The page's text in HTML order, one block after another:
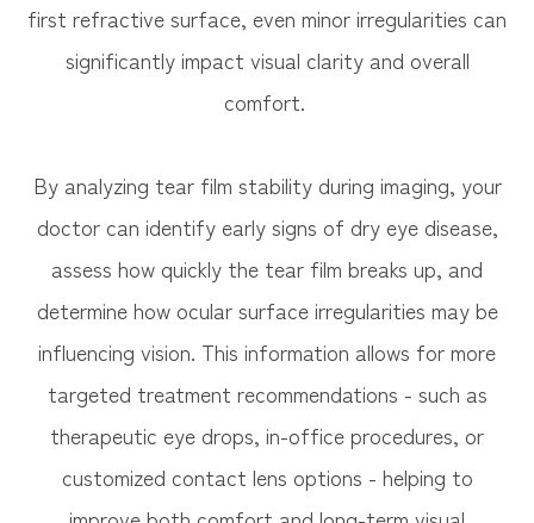
first refractive surface, even minor irregularities can
significantly impact visual clarity and overall
comfort.
By analyzing tear film stability during imaging, your
doctor can identify early signs of dry eye disease,
assess how quickly the tear film breaks up, and
determine how ocular surface irregularities may be
influencing vision. This information allows for more
targeted treatment recommendations - such as
therapeutic eye drops, in-office procedures, or
customized contact lens options - helping to